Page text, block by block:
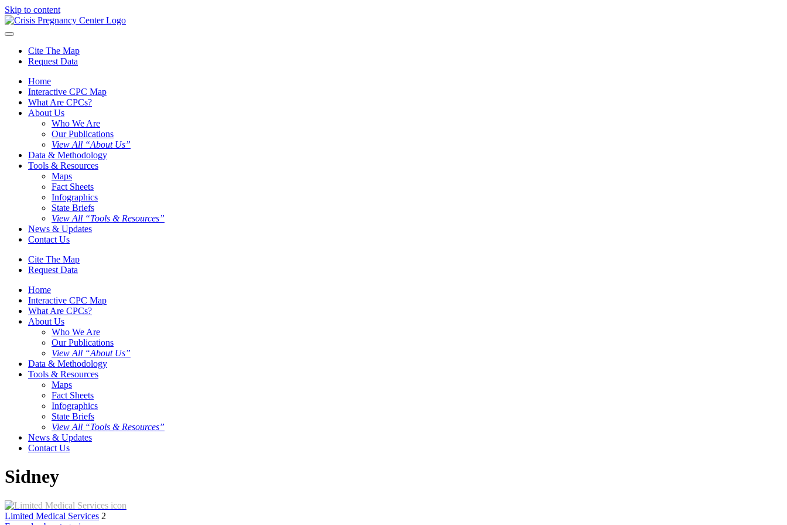
Skip to content
Cite The Map
Request Data
Home
Interactive CPC Map
What Are CPCs?
About Us
Who We Are
Our Publications
View All “About Us”
Data & Methodology
Tools & Resources
Maps
Fact Sheets
Infographics
State Briefs
View All “Tools & Resources”
News & Updates
Contact Us
Cite The Map
Request Data
Home
Interactive CPC Map
What Are CPCs?
About Us
Who We Are
Our Publications
View All “About Us”
Data & Methodology
Tools & Resources
Maps
Fact Sheets
Infographics
State Briefs
View All “Tools & Resources”
News & Updates
Contact Us
Sidney
Limited Medical Services 2